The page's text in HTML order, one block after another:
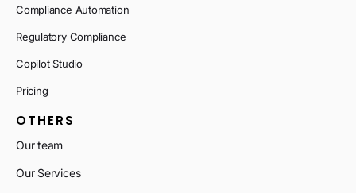
Compliance Automation
Regulatory Compliance
Copilot Studio
Pricing
OTHERS
Our team
Our Services